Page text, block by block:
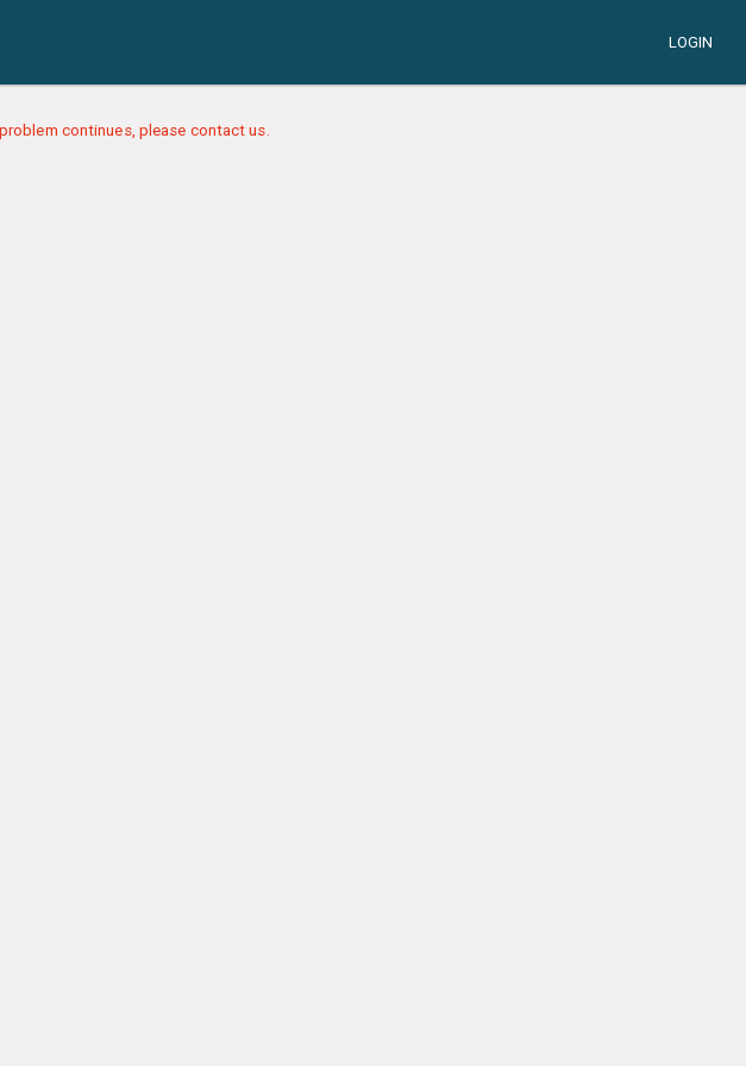
LOGIN
continues, please contact us.